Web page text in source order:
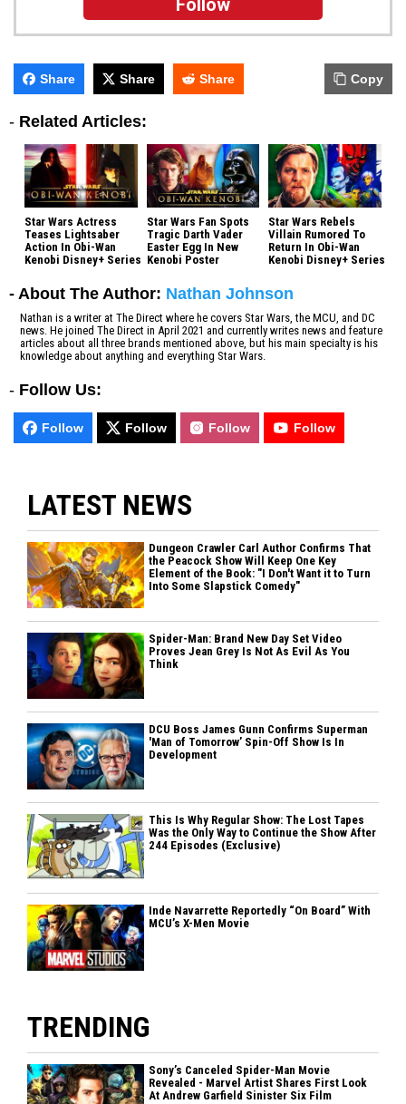
Follow
Share Share Share Copy
- Related Articles:
Star Wars Actress
Teases Lightsaber
Action In Obi-Wan
Kenobi Disney+ Series
Star Wars Fan Spots
Tragic Darth Vader
Easter Egg In New
Kenobi Poster
Star Wars Rebels
Villain Rumored To
Return In Obi-Wan
Kenobi Disney+ Series
- About The Author: Nathan Johnson
Nathan is a writer at The Direct where he covers Star Wars, the MCU, and DC
news. He joined The Direct in April 2021 and currently writes news and feature
articles about all three brands mentioned above, but his main specialty is his
knowledge about anything and everything Star Wars.
- Follow Us:
Follow Follow Follow Follow
LATEST NEWS
Dungeon Crawler Carl Author Confirms That
the Peacock Show Will Keep One Key
Element of the Book: "I Don't Want it to Turn
Into Some Slapstick Comedy"
Spider-Man: Brand New Day Set Video
Proves Jean Grey Is Not As Evil As You
Think
DCU Boss James Gunn Confirms Superman
'Man of Tomorrow’ Spin-Off Show Is In
Development
This Is Why Regular Show: The Lost Tapes
Was the Only Way to Continue the Show After
244 Episodes (Exclusive)
Inde Navarrette Reportedly “On Board” With
MCU’s X-Men Movie
TRENDING
Sony’s Canceled Spider-Man Movie
Revealed - Marvel Artist Shares First Look
At Andrew Garfield Sinister Six Film